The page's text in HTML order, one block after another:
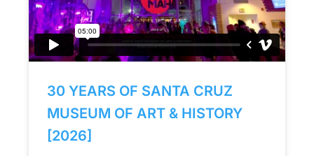
30 YEARS OF SANTA CRUZ
MUSEUM OF ART & HISTORY
[2026]